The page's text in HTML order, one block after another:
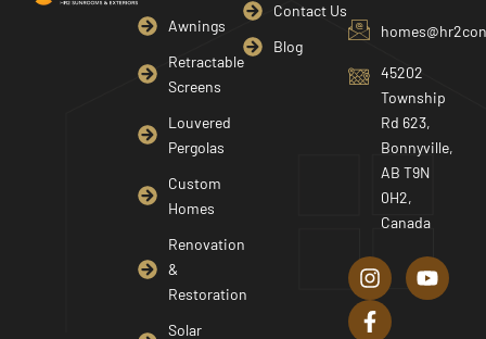
Awnings
Retractable
Screens
Louvered
Pergolas
Custom
Homes
Renovation
&
Restoration
Solar
Contact Us
Blog
45202
Township
Rd 623,
Bonnyville,
AB T9N
0H2,
Canada
n
s
t
a
o
u
a
c
e
b